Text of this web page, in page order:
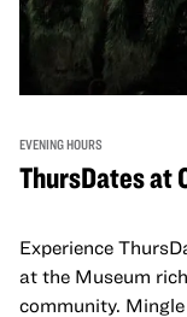
EVENING HOURS
ThursDates at
Experience
at the Museum
community.